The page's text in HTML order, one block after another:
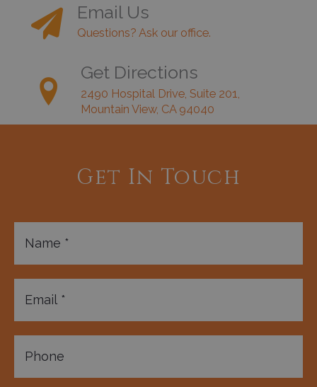
Email Us
Questions? Ask our office.
Get Directions
2490 Hospital Drive, Suite 201,
Mountain View, CA 94040
Get In Touch